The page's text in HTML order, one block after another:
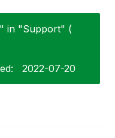
in "Support" (
‎2022-07-20